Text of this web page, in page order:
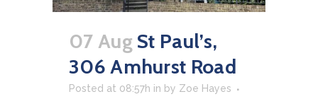
07 Aug St Paul’s,
306 Amhurst Road
Posted at 08:57h in by Zoe Hayes